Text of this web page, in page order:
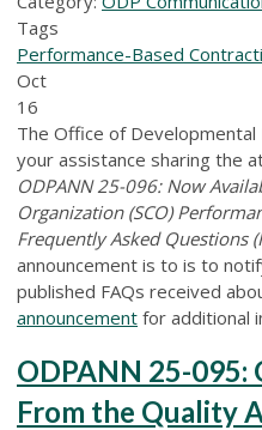
Tags
Performance-Based
Oct
16
The Office of
your assistance sharing the
ODPANN 25-096: Now
Organization (SCO)
Frequently Asked Questions
announcement is to is to
published FAQs received
announcement for additional
ODPANN 25-095:
From the Quality